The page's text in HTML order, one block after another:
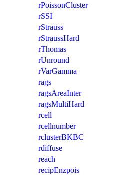
rPoissonCluster
rSSI
rStrauss
rStraussHard
rThomas
rUnround
rVarGamma
rags
ragsAreaInter
ragsMultiHard
rcell
rcellnumber
rclusterBKBC
rdiffuse
reach
recipEnzpois